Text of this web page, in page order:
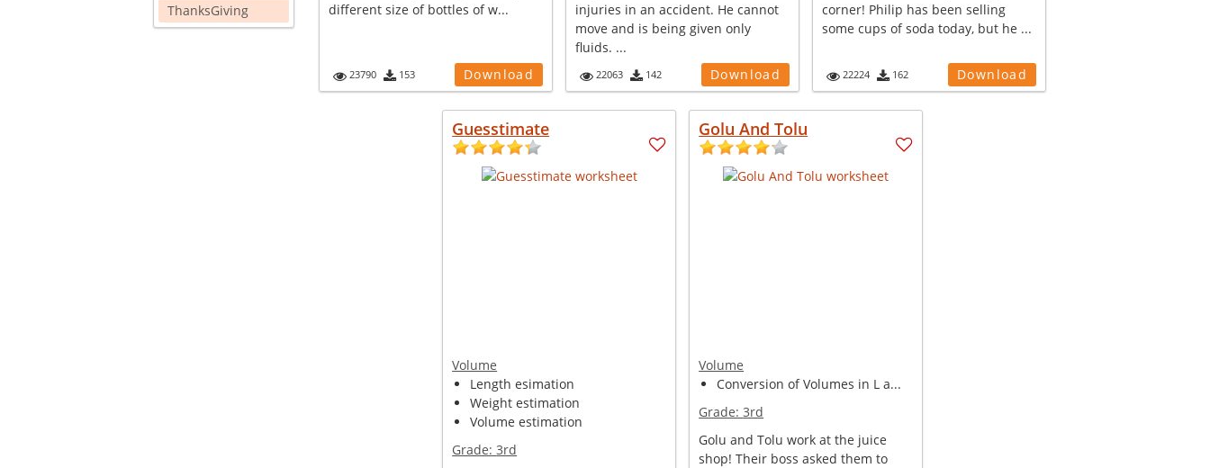
ThanksGiving
different size of bottles of w...
23790 153 Download
injuries in an accident. He cannot
move and is being given only
fluids. ...
22063 142 Download
corner! Philip has been selling
some cups of soda today, but he ...
22224 162 Download
Guesstimate
Volume
Length esimation
Weight estimation
Volume estimation
Grade:3rd
Golu And Tolu
Volume
Conversion of Volumes in L a...
Grade:3rd
Golu and Tolu work at the juice
shop! Their boss asked them to